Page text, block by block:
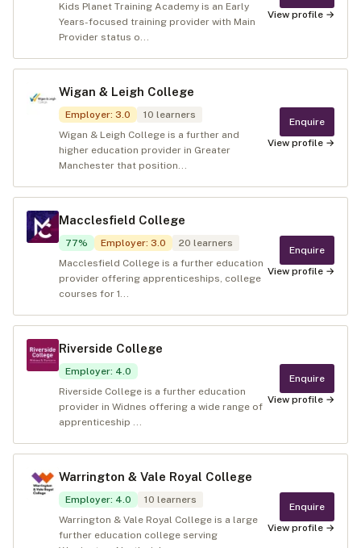
Kids Planet Training Academy is an Early
Years-focused training provider with Main
Provider status o...
View profile →
Wigan & Leigh College
Employer: 3.0 10 learners
Wigan & Leigh College is a further and
higher education provider in Greater
Manchester that position...
Enquire
View profile →
Macclesfield College
77% Employer: 3.0 20 learners
Macclesfield College is a further education
provider offering apprenticeships, college
courses for 1...
Enquire
View profile →
Riverside College
Employer: 4.0
Riverside College is a further education
provider in Widnes offering a wide range of
apprenticeship ...
Enquire
View profile →
Warrington & Vale Royal College
Employer: 4.0 10 learners
Warrington & Vale Royal College is a large
further education college serving
Enquire
View profile →